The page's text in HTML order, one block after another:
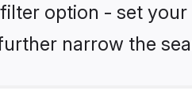
option - set
narrow the